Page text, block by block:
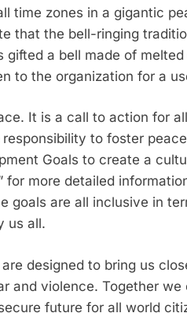
time zones in a gigantic
that the bell-ringing
gifted a bell made of
to the organization for a
It is a call to action for
to foster
Goals to create a
for more detailed
goals are all inclusive in
us all.
designed to bring us
and violence. Together we
future for all world